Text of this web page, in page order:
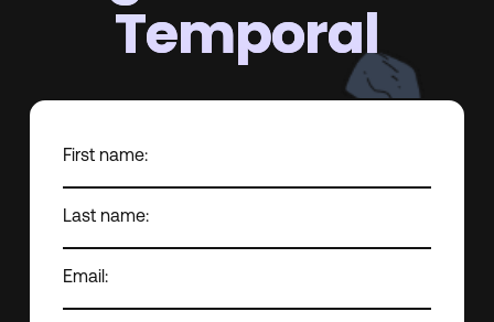
Temporal
First name:
Last name:
Email: